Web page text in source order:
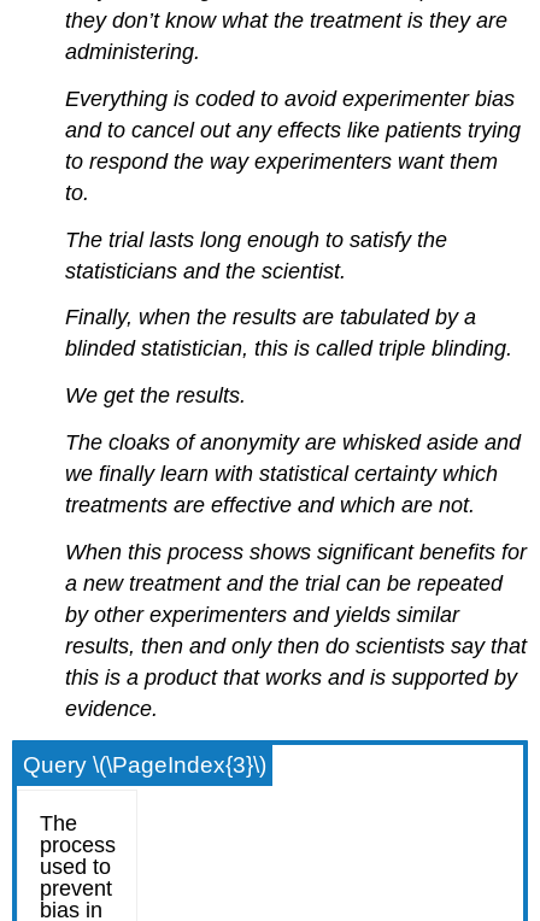
they don’t know what the treatment is they are
administering.
Everything is coded to avoid experimenter bias
and to cancel out any effects like patients trying
to respond the way experimenters want them
to.
The trial lasts long enough to satisfy the
statisticians and the scientist.
Finally, when the results are tabulated by a
blinded statistician, this is called triple blinding.
We get the results.
The cloaks of anonymity are whisked aside and
we finally learn with statistical certainty which
treatments are effective and which are not.
When this process shows significant benefits for
a new treatment and the trial can be repeated
by other experimenters and yields similar
results, then and only then do scientists say that
this is a product that works and is supported by
evidence.
Query \(\PageIndex{3}\)